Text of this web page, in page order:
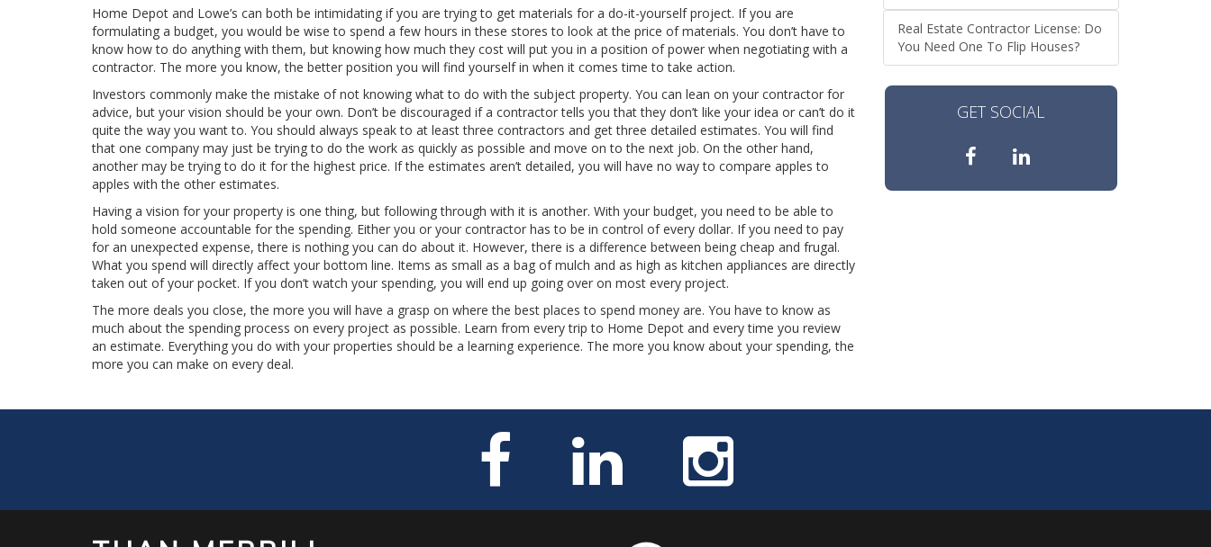
Home Depot and Lowe’s can both be intimidating if you are trying to get materials for a do-it-yourself project. If you are
formulating a budget, you would be wise to spend a few hours in these stores to look at the price of materials. You don’t have to
know how to do anything with them, but knowing how much they cost will put you in a position of power when negotiating with a
contractor. The more you know, the better position you will find yourself in when it comes time to take action.
Investors commonly make the mistake of not knowing what to do with the subject property. You can lean on your contractor for
advice, but your vision should be your own. Don’t be discouraged if a contractor tells you that they don’t like your idea or can’t do it
quite the way you want to. You should always speak to at least three contractors and get three detailed estimates. You will find
that one company may just be trying to do the work as quickly as possible and move on to the next job. On the other hand,
another may be trying to do it for the highest price. If the estimates aren’t detailed, you will have no way to compare apples to
apples with the other estimates.
Having a vision for your property is one thing, but following through with it is another. With your budget, you need to be able to
hold someone accountable for the spending. Either you or your contractor has to be in control of every dollar. If you need to pay
for an unexpected expense, there is nothing you can do about it. However, there is a difference between being cheap and frugal.
What you spend will directly affect your bottom line. Items as small as a bag of mulch and as high as kitchen appliances are directly
taken out of your pocket. If you don’t watch your spending, you will end up going over on most every project.
The more deals you close, the more you will have a grasp on where the best places to spend money are. You have to know as
much about the spending process on every project as possible. Learn from every trip to Home Depot and every time you review
an estimate. Everything you do with your properties should be a learning experience. The more you know about your spending, the
more you can make on every deal.
Real Estate Contractor License: Do
You Need One To Flip Houses?
GET SOCIAL